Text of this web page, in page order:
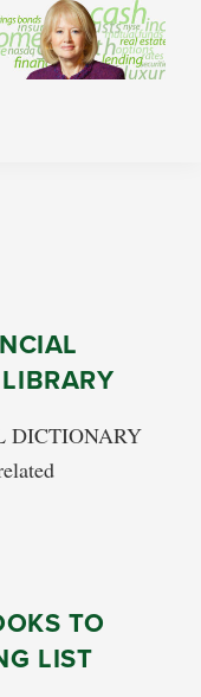
DICTIONARY
TO
LIST